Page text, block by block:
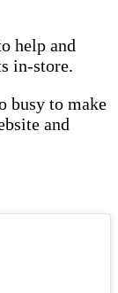
help and
in-store.
busy to make
and